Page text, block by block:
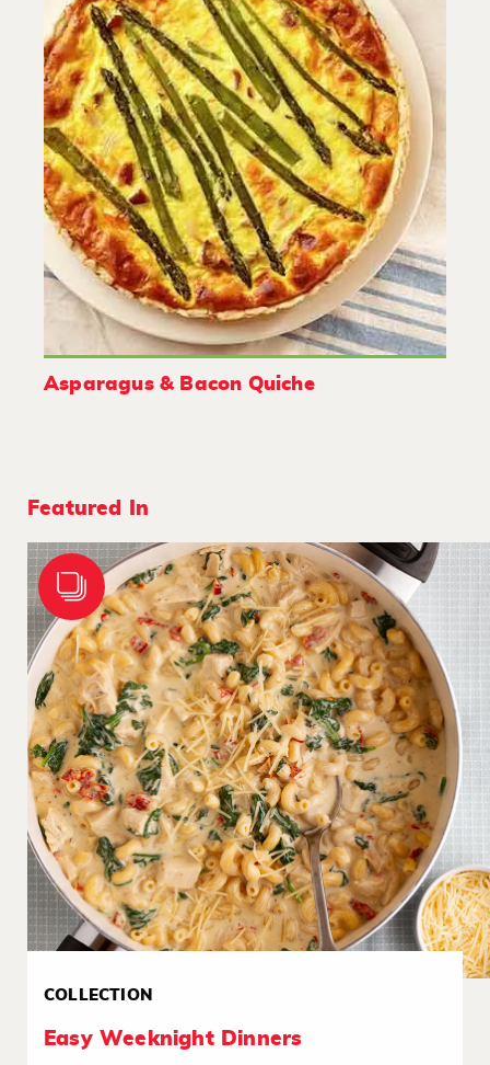
Asparagus & Bacon Quiche
Featured In
COLLECTION
Easy Weeknight Dinners